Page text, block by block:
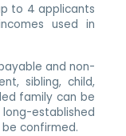
to 4 applicants
used in
and non-
sibling, child,
family can be
established
confirmed.